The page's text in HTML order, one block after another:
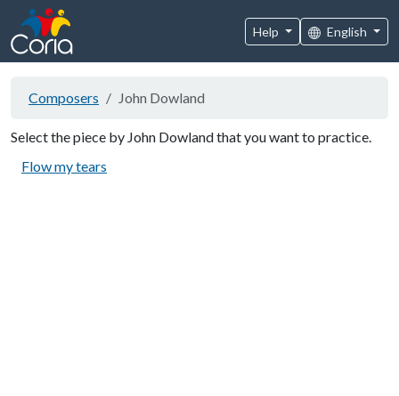
Help English
Composers John Dowland
Select the piece by John Dowland that you want to practice.
Flow my tears